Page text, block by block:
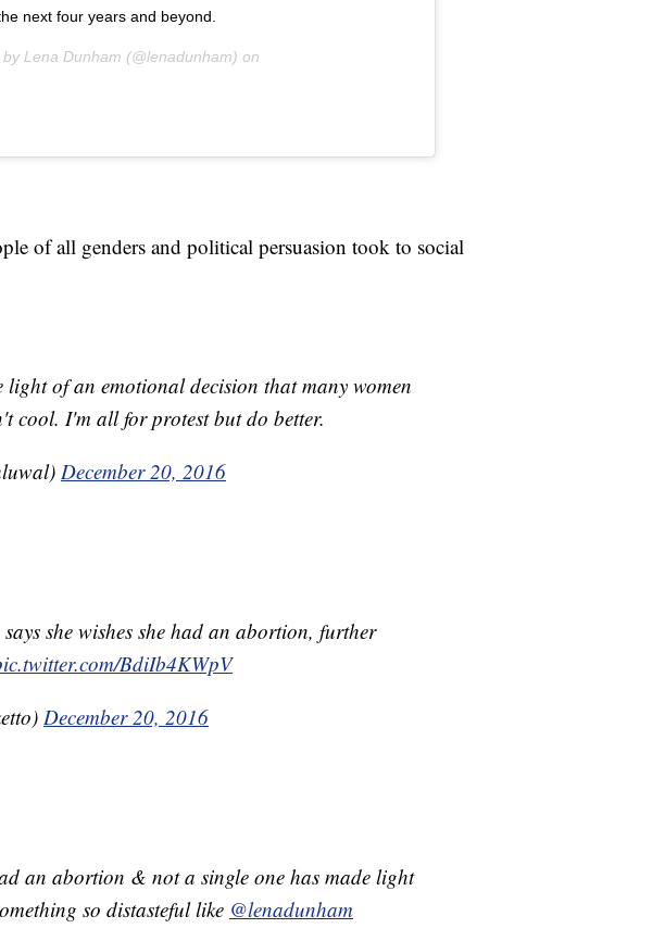
next four years and beyond.
Lena Dunham (@lenadunham) on
of all genders and political persuasion took to social
of an emotional decision that many women
cool. I'm all for protest but do better.
December 20, 2016
says she wishes she had an abortion, further
BdiIb4KWpV
December 20, 2016
an abortion & not a single one has made light
so distasteful like @lenadunham